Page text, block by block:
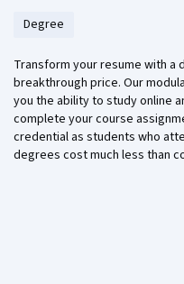
Degree
Transform your resume with
breakthrough price. Our
you the ability to study online
complete your course
credential as students who
degrees cost much less than